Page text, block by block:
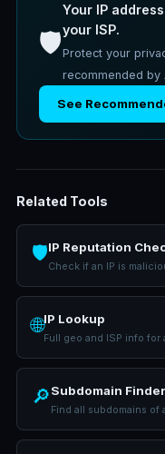
🛡️
Your IP
your ISP.
Protect your
recommended by
See
Related Tools
🛡️IP Reputation
Check if an IP is
🌐IP Lookup
Full geo and ISP info for
🔎Subdomain Finder
Find all subdomains of